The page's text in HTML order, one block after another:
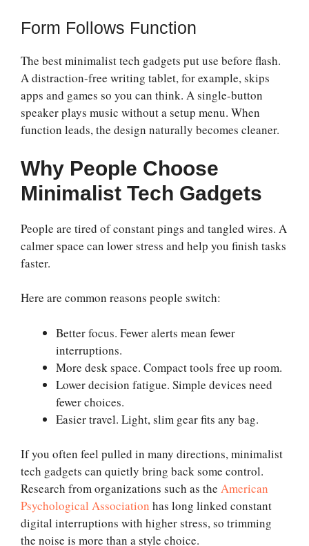
Form Follows Function
The best minimalist tech gadgets put use before flash.
A distraction-free writing tablet, for example, skips
apps and games so you can think. A single-button
speaker plays music without a setup menu. When
function leads, the design naturally becomes cleaner.
Why People Choose
Minimalist Tech Gadgets
People are tired of constant pings and tangled wires. A
calmer space can lower stress and help you finish tasks
faster.
Here are common reasons people switch:
Better focus. Fewer alerts mean fewer
interruptions.
More desk space. Compact tools free up room.
Lower decision fatigue. Simple devices need
fewer choices.
Easier travel. Light, slim gear fits any bag.
If you often feel pulled in many directions, minimalist
tech gadgets can quietly bring back some control.
Research from organizations such as the American
Psychological Association has long linked constant
digital interruptions with higher stress, so trimming
the noise is more than a style choice.